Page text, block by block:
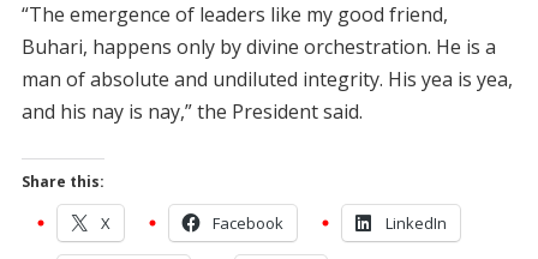
“The emergence of leaders like my good friend,
Buhari, happens only by divine orchestration. He is a
man of absolute and undiluted integrity. His yea is yea,
and his nay is nay,” the President said.
Share this:
X Facebook LinkedIn